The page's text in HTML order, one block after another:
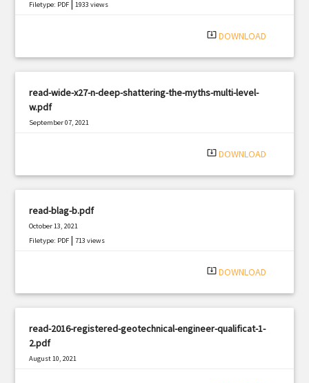
Filetype: PDF |1933 views
system_update_alt DOWNLOAD
read-wide-x27-n-deep-shattering-the-myths-multi-level-
w.pdf
September 07, 2021
system_update_alt DOWNLOAD
read-blag-b.pdf
October 13, 2021
Filetype: PDF |713 views
system_update_alt DOWNLOAD
read-2016-registered-geotechnical-engineer-qualificat-1-
2.pdf
August 10, 2021